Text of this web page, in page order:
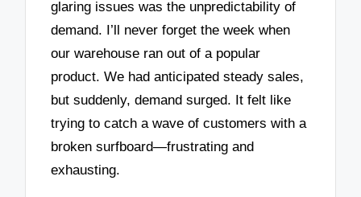
glaring issues was the unpredictability of
demand. I’ll never forget the week when
our warehouse ran out of a popular
product. We had anticipated steady sales,
but suddenly, demand surged. It felt like
trying to catch a wave of customers with a
broken surfboard—frustrating and
exhausting.